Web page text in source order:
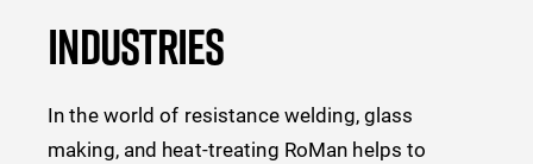
INDUSTRIES
In the world of resistance welding, glass
making, and heat-treating RoMan helps to